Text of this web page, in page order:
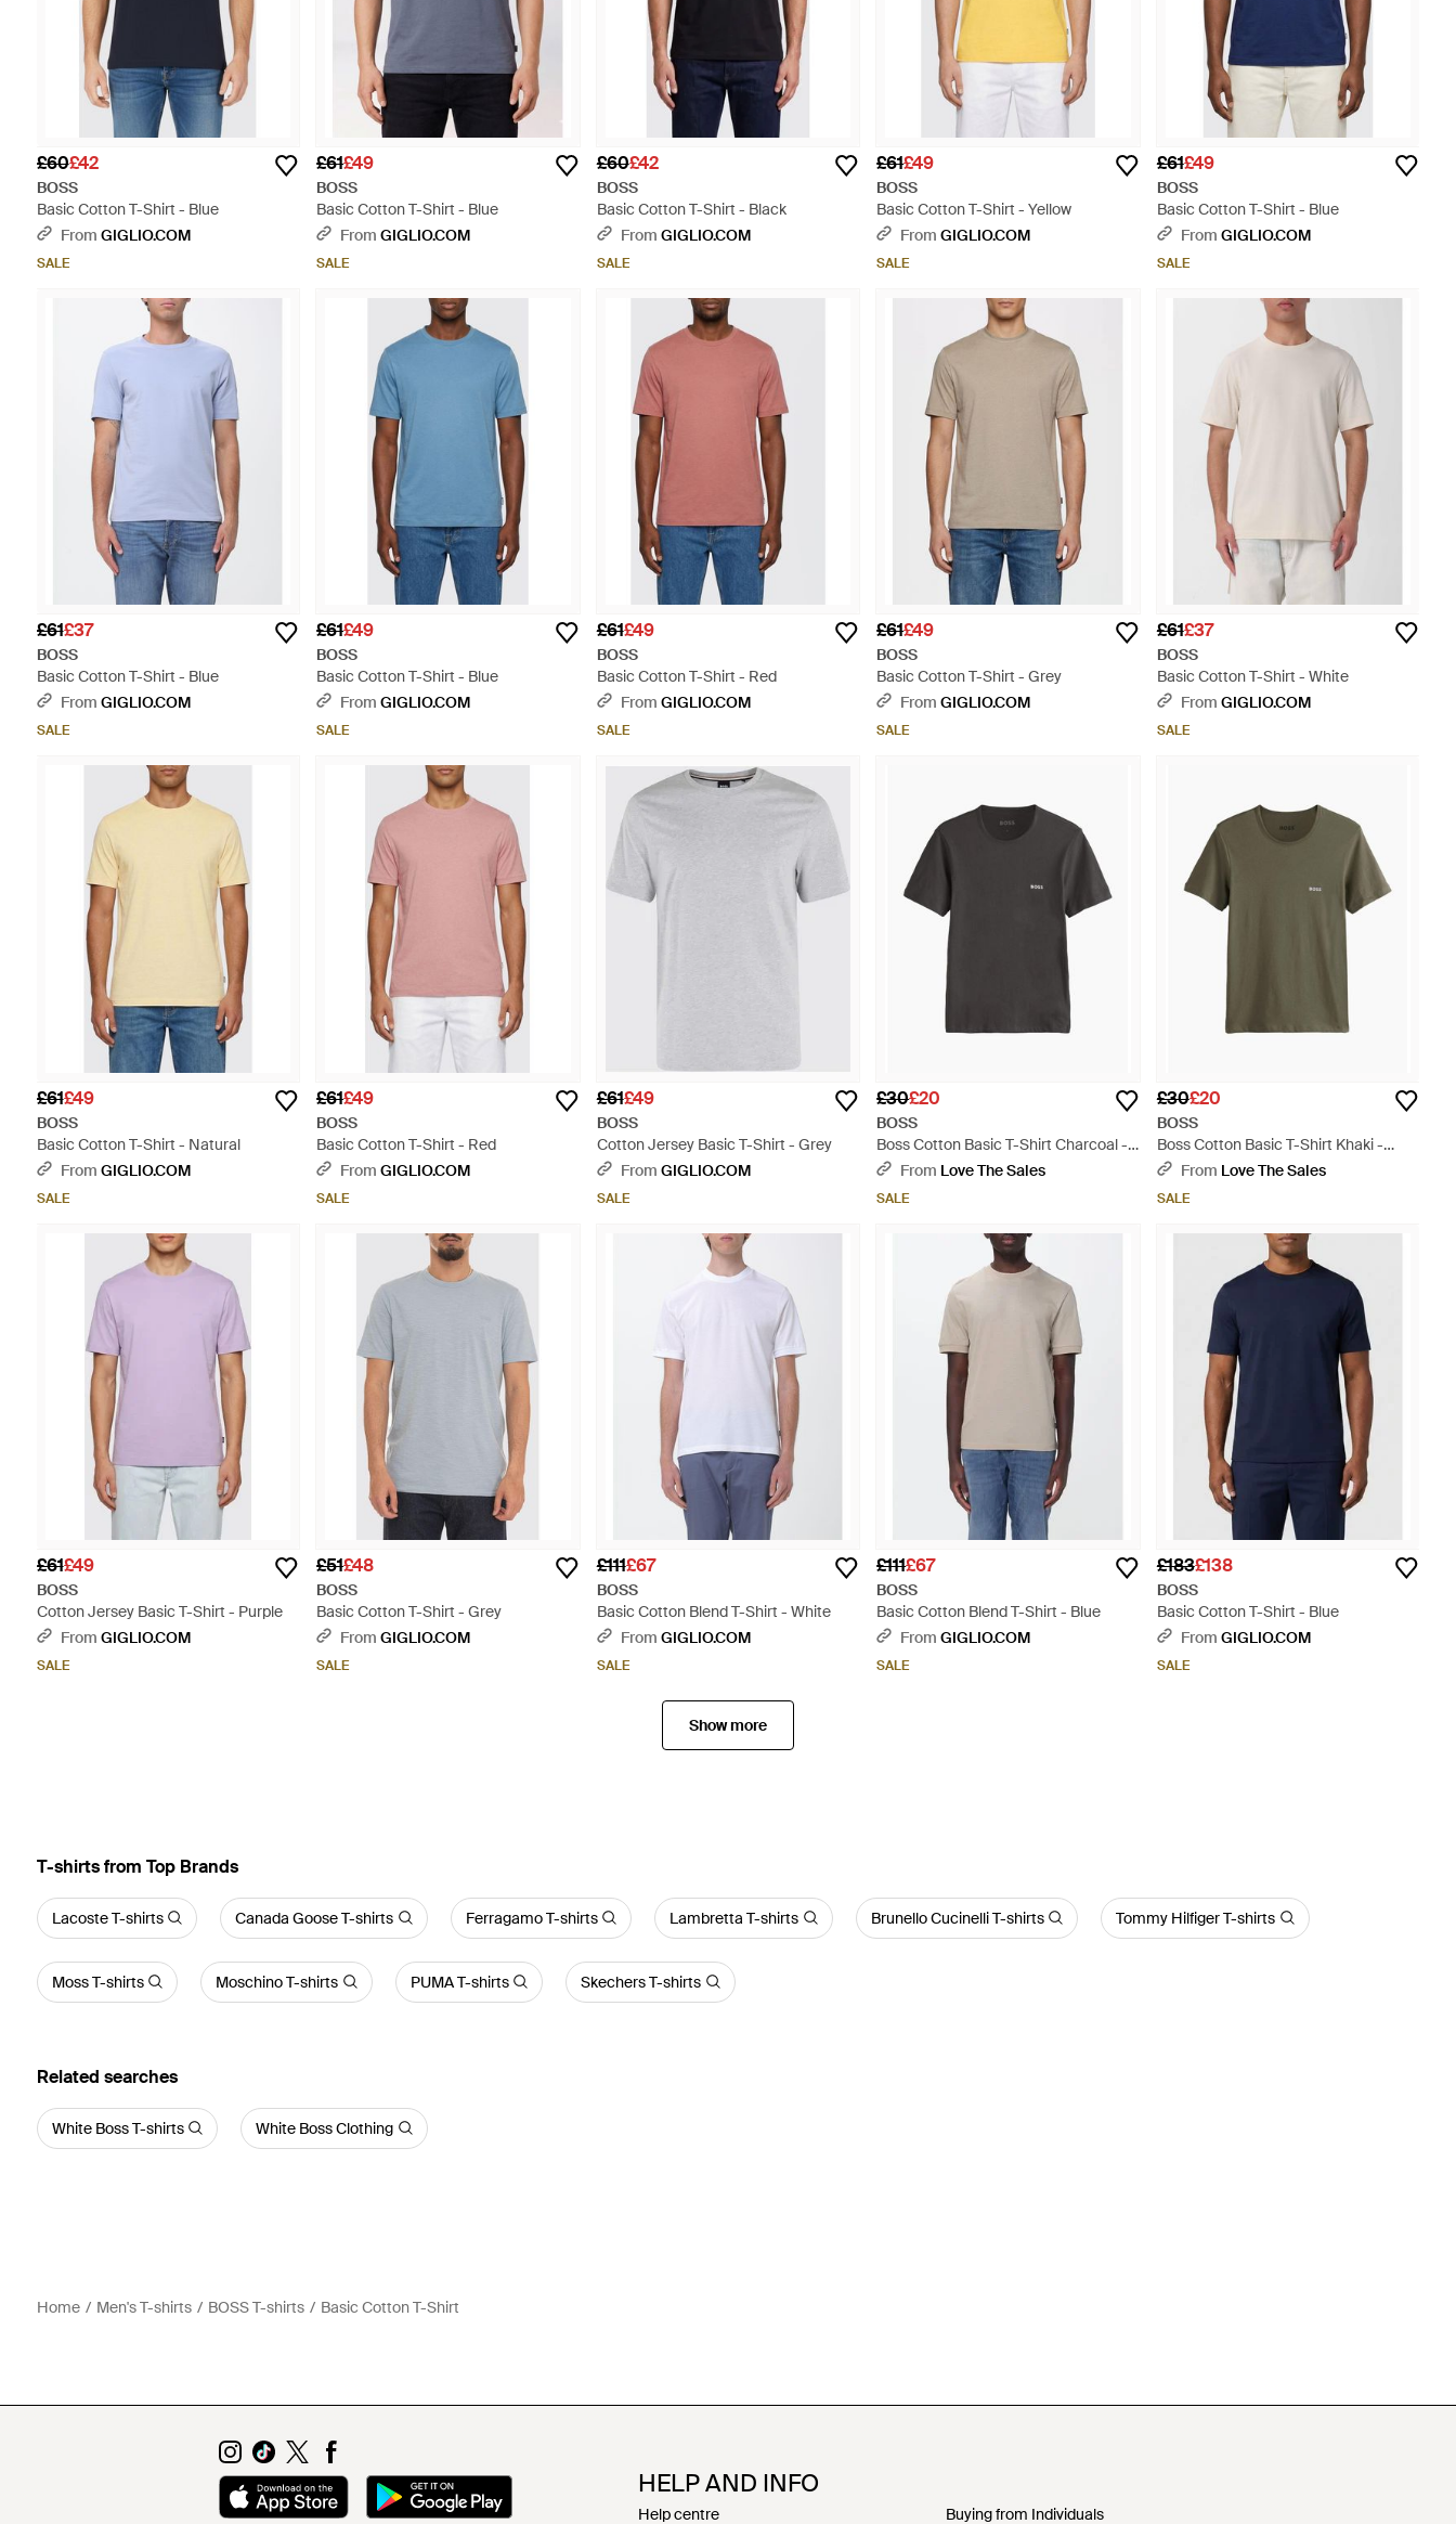
£60£42
BOSS
Basic Cotton T-Shirt - Blue
From GIGLIO.COM
SALE
£61£49
BOSS
Basic Cotton T-Shirt - Blue
From GIGLIO.COM
SALE
£60£42
BOSS
Basic Cotton T-Shirt - Black
From GIGLIO.COM
SALE
£61£49
BOSS
Basic Cotton T-Shirt - Yellow
From GIGLIO.COM
SALE
£61£49
BOSS
Basic Cotton T-Shirt - Blue
From GIGLIO.COM
SALE
£61£37
BOSS
Basic Cotton T-Shirt - Blue
From GIGLIO.COM
SALE
£61£49
BOSS
Basic Cotton T-Shirt - Blue
From GIGLIO.COM
SALE
£61£49
BOSS
Basic Cotton T-Shirt - Red
From GIGLIO.COM
SALE
£61£49
BOSS
Basic Cotton T-Shirt - Grey
From GIGLIO.COM
SALE
£61£37
BOSS
Basic Cotton T-Shirt - White
From GIGLIO.COM
SALE
£61£49
BOSS
Basic Cotton T-Shirt - Natural
From GIGLIO.COM
SALE
£61£49
BOSS
Basic Cotton T-Shirt - Red
From GIGLIO.COM
SALE
£61£49
BOSS
Cotton Jersey Basic T-Shirt - Grey
From GIGLIO.COM
SALE
£30£20
BOSS
Boss Cotton Basic T-Shirt Charcoal -
BlackFrom Love The Sales
SALE
£30£20
BOSS
Boss Cotton Basic T-Shirt Khaki -
GreenFrom Love The Sales
SALE
£61£49
BOSS
Cotton Jersey Basic T-Shirt - Purple
From GIGLIO.COM
SALE
£51£48
BOSS
Basic Cotton T-Shirt - Grey
From GIGLIO.COM
SALE
£111£67
BOSS
Basic Cotton Blend T-Shirt - White
From GIGLIO.COM
SALE
£111£67
BOSS
Basic Cotton Blend T-Shirt - Blue
From GIGLIO.COM
SALE
£183£138
BOSS
Basic Cotton T-Shirt - Blue
From GIGLIO.COM
SALE
Show more
T-shirts from Top Brands
Lacoste T-shirts Canada Goose T-shirts Ferragamo T-shirts Lambretta T-shirts Brunello Cucinelli T-shirts Tommy Hilfiger T-shirts
Moss T-shirts Moschino T-shirts PUMA T-shirts Skechers T-shirts
Related searches
White Boss T-shirts White Boss Clothing
Home Men's T-shirts BOSS T-shirts Basic Cotton T-Shirt
HELP AND INFO
Help centre Buying from Individuals